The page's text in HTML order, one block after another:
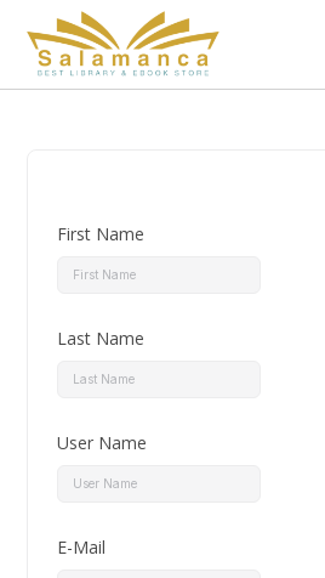
First Name
Last Name
User Name
E-Mail